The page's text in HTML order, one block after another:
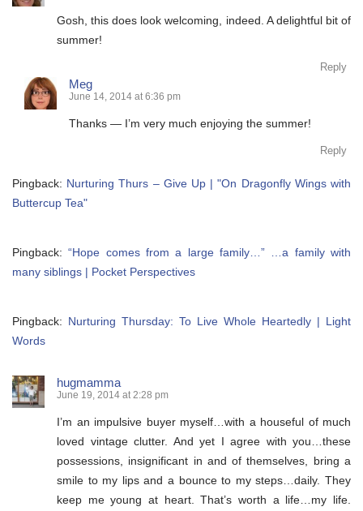
Gosh, this does look welcoming, indeed. A delightful bit of
summer!
Reply
Meg
June 14, 2014 at 6:36 pm
Thanks — I’m very much enjoying the summer!
Reply
Pingback: Nurturing Thurs – Give Up | "On Dragonfly Wings with
Buttercup Tea"
Pingback:“Hope comes from a large family…” …a family with
many siblings | Pocket Perspectives
Pingback: Nurturing Thursday: To Live Whole Heartedly | Light
Words
hugmamma
June 19, 2014 at 2:28 pm
I’m an impulsive buyer myself…with a houseful of much
loved vintage clutter. And yet I agree with you…these
possessions, insignificant in and of themselves, bring a
smile to my lips and a bounce to my steps…daily. They
keep me young at heart. That’s worth a life…my life.